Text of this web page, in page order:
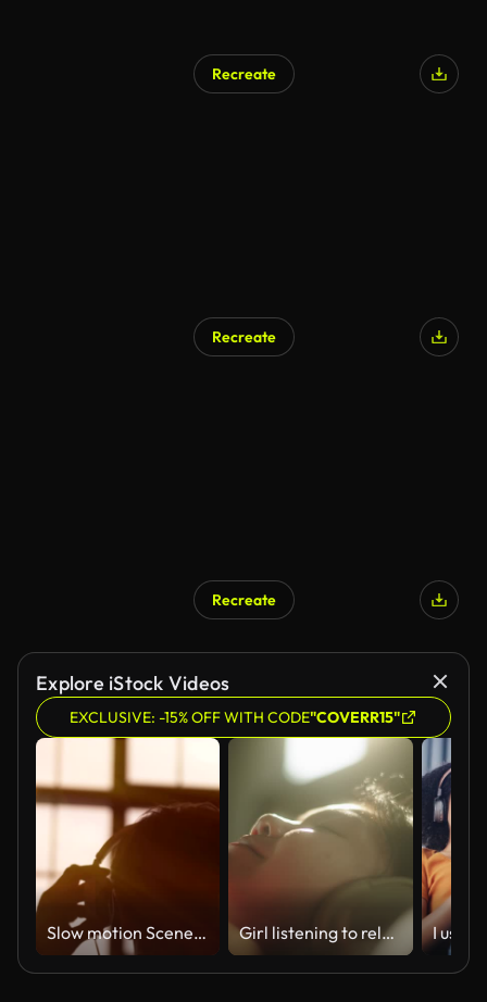
Recreate
Recreate
Recreate
Explore iStock Videos
EXCLUSIVE: -15% OFF WITH CODE"COVERR15"
Slow motion Scene of a Young Attractive Man Wearing Headphones at a Window. Listening Music. Sunset in the City. Beautiful Orange Sun Flares. Girl listening to relax sound.